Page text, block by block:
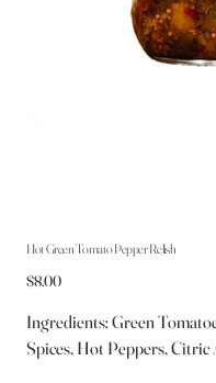
Hot Green Tomato Pepper Relish
Price
$8.00
Ingredients: Green
Spices, Hot Peppers, Citric